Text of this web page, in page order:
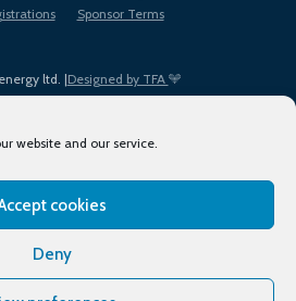
website and our service.
cookies
Deny
ltd. |Designed by TFA
Sponsor Terms
Terms of Use
Privacy Policy